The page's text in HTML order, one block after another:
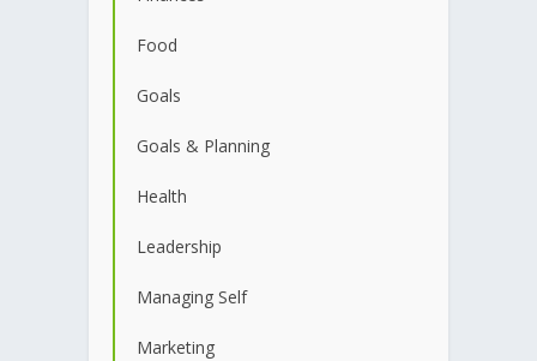
Food
Goals
Goals & Planning
Health
Leadership
Managing Self
Marketing